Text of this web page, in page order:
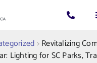
Toggle
4530 >Revitalizing
Lighting for SC Parks,